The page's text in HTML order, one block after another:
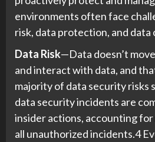
environments often face
risk, data protection, and data
Data Risk—Data doesn’t
and interact with data, and
majority of data security risks
data security incidents are
insider actions, accounting
all unauthorized incidents.4